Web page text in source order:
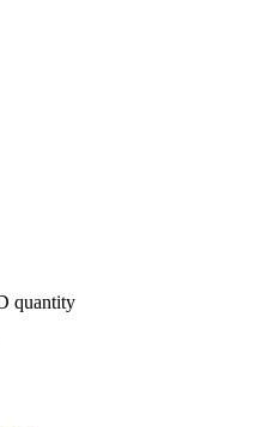
quantity